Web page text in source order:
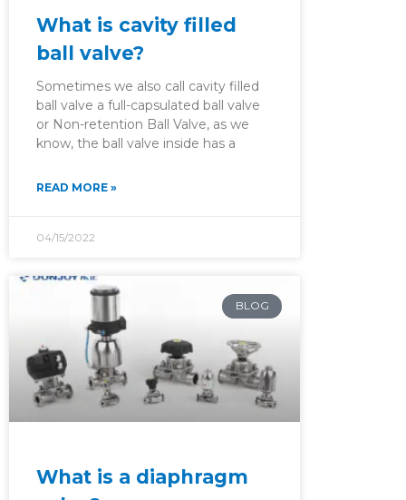
What is cavity filled
ball valve?
Sometimes we also call cavity filled
ball valve a full-capsulated ball valve
or Non-retention Ball Valve, as we
know, the ball valve inside has a
READ MORE »
04/15/2022
BLOG
What is a diaphragm